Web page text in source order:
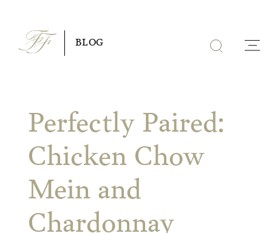
content
BLOG
Perfectly Paired:
Chicken Chow
Mein and
Chardonnay